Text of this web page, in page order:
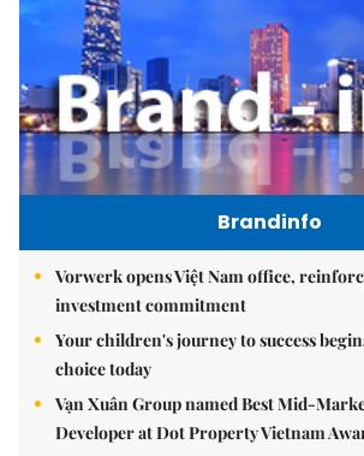
Brandinfo
Vorwerk opens Việt Nam office,
investment commitment
Your children's journey to success
choice today
Vạn Xuân Group named Best Mid-
Developer at Dot Property Vietnam